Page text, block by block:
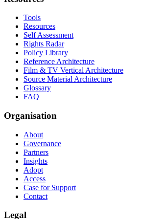
Tools
Resources
Self Assessment
Rights Radar
Policy Library
Reference Architecture
Film & TV Vertical Architecture
Source Material Architecture
Glossary
FAQ
Organisation
About
Governance
Partners
Insights
Adopt
Access
Case for Support
Contact
Legal